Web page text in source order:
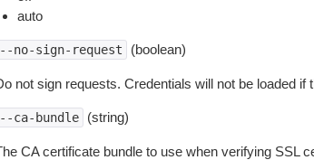
auto
no-sign-request (boolean)
not sign requests. Credentials will not be loaded if
ca-bundle (string)
CA certificate bundle to use when verifying SSL